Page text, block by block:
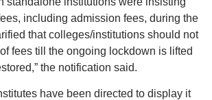
including admission fees, during the
that colleges/institutions should not
fees till the ongoing lockdown is lifted
the notification said.
have been directed to display it